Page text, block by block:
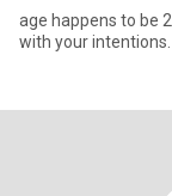
age happens to be
with your